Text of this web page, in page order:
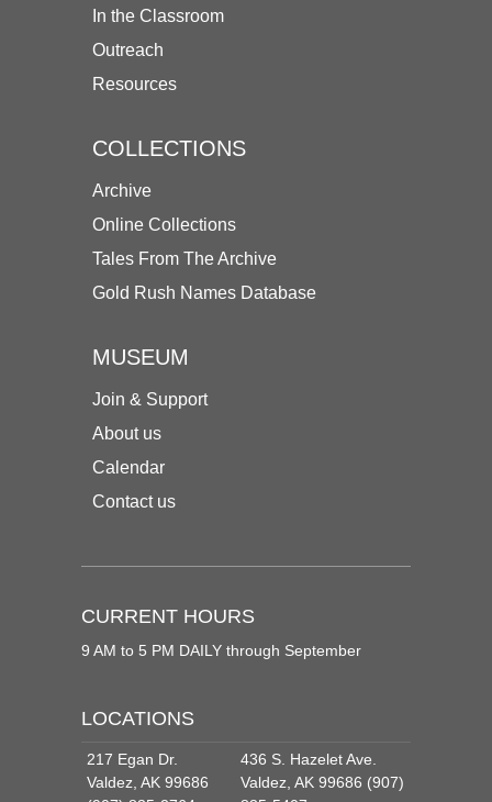
In the Classroom
Outreach
Resources
COLLECTIONS
Archive
Online Collections
Tales From The Archive
Gold Rush Names Database
MUSEUM
Join & Support
About us
Calendar
Contact us
CURRENT HOURS
9 AM to 5 PM DAILY through September
LOCATIONS
217 Egan Dr.
Valdez, AK 99686
436 S. Hazelet Ave.
Valdez, AK 99686 (907)